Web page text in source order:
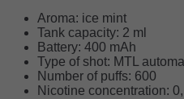
Aroma: ice mint
Tank capacity: 2 ml
Battery: 400 mAh
Type of shot: MTL
Number of puffs: 600
Nicotine concentration: 0,